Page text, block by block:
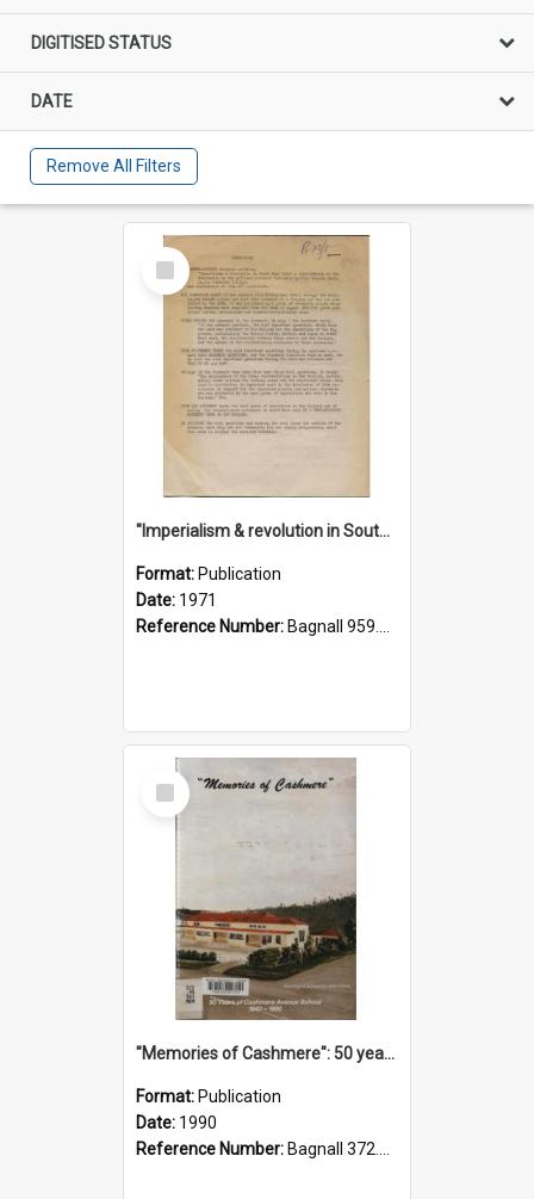
DIGITISED STATUS
DATE
Remove All Filters
Select
Item
"Imperialism & revolution in South-east Asia": a contribution to discussion in the anti-war movement
Format: Publication
Date: 1971
Reference Number: Bagnall 959.70433 Imp
Select
Item
"Memories of Cashmere": 50 years of Cashmere Avenue School, 1940-1990
Format: Publication
Date: 1990
Reference Number: Bagnall 372.99341 Mem